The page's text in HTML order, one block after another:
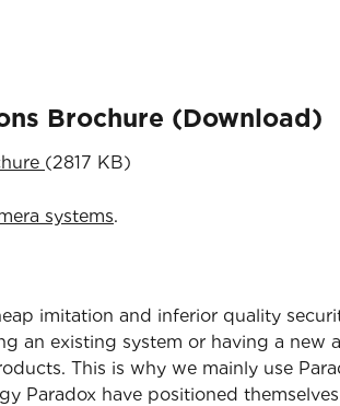
Brochure (Download)
(2817 KB)
systems.
imitation and inferior quality
an existing system or having a new
This is why we mainly use
Paradox have positioned